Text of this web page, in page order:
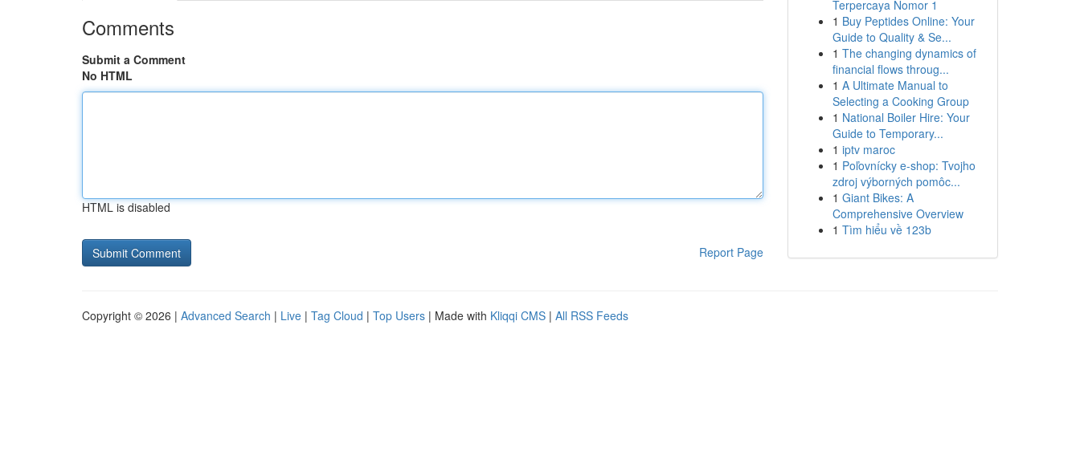
Comments
Submit a Comment
No HTML
HTML is disabled
Report Page
Terpercaya Nomor 1
1 Buy Peptides Online: Your
Guide to Quality & Se...
1 The changing dynamics of
financial flows throug...
1 A Ultimate Manual to
Selecting a Cooking Group
1 National Boiler Hire: Your
Guide to Temporary...
1 iptv maroc
1 Poľovnícky e-shop: Tvojho
zdroj výborných pomôc...
1 Giant Bikes: A
Comprehensive Overview
1 Tìm hiểu về 123b
Copyright © 2026 | Advanced Search | Live | Tag Cloud | Top Users | Made with Kliqqi CMS | All RSS Feeds